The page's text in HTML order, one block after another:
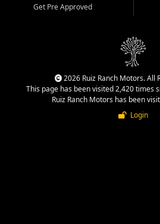
Get Pre Approved
2026 Ruiz Ranch Motors. All
This page has been visited 2,420 times
Ruiz Ranch Motors has been
Login